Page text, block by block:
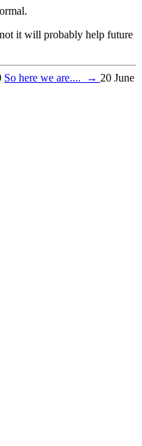
it will probably help future
So here we are.... → 20 June